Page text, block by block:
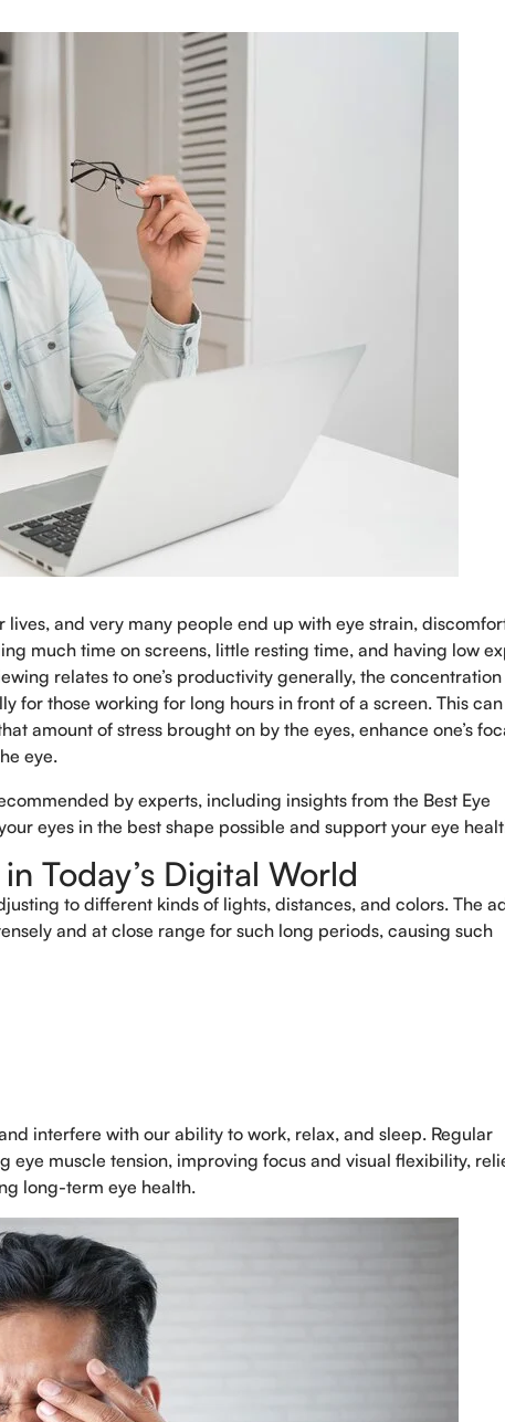
Book An
Full Name
Select Doctors
and very many people end up with eye strain,
much time on screens, little resting time, and having low
relates to one’s productivity generally, the concentration
for those working for long hours in front of a screen. This can
amount of stress brought on by the eyes, enhance one’s
eye.
by experts, including insights from the Best Eye
eyes in the best shape possible and support your eye
Today’s Digital World
to different kinds of lights, distances, and colors. The
and at close range for such long periods, causing such
interfere with our ability to work, relax, and sleep. Regular
eye muscle tension, improving focus and visual flexibility,
long-term eye health.